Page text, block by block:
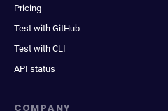
Pricing
Test with GitHub
Test with CLI
API status
COMPANY